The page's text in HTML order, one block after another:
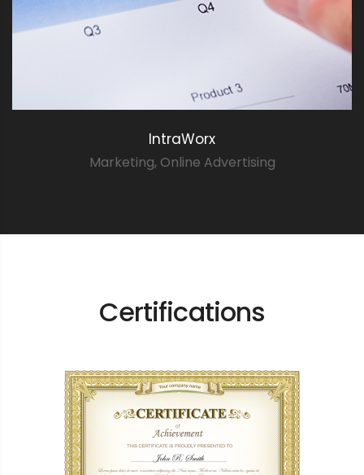
IntraWorx
Marketing, Online Advertising
Certifications